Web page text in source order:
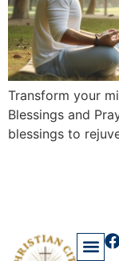
Transform your
Blessings and
blessings to